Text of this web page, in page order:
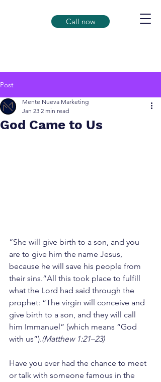
Call now
Post
God Came to Us
Mente Nueva Marketing
Jan 23 2 min read
“She will give birth to a son, and you
are to give him the name Jesus,
because he will save his people from
their sins.”All this took place to fulfill
what the Lord had said through the
prophet: “The virgin will conceive and
give birth to a son, and they will call
him Immanuel” (which means “God
with us”).(Matthew 1:21–23)
Have you ever had the chance to meet
or talk with someone famous in the